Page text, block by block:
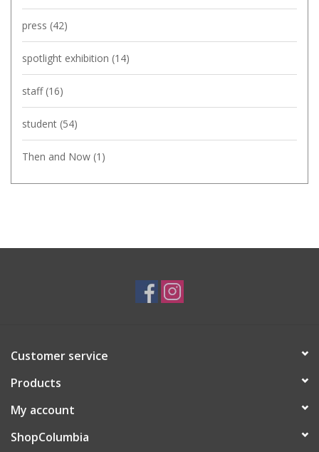
press (42)
spotlight exhibition (14)
staff (16)
student (54)
Then and Now (1)
Customer service
Products
My account
ShopColumbia